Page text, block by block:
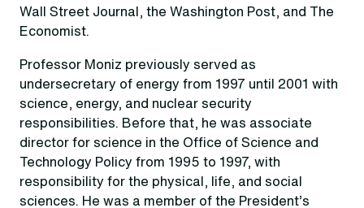
Wall Street Journal, the Washington Post, and The
Economist.
Professor Moniz previously served as
undersecretary of energy from 1997 until 2001 with
science, energy, and nuclear security
responsibilities. Before that, he was associate
director for science in the Office of Science and
Technology Policy from 1995 to 1997, with
responsibility for the physical, life, and social
sciences. He was a member of the President’s